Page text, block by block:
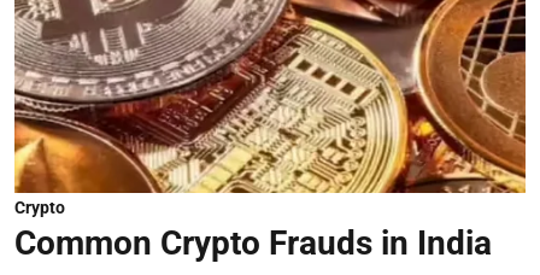
Crypto
Common Crypto Frauds in India